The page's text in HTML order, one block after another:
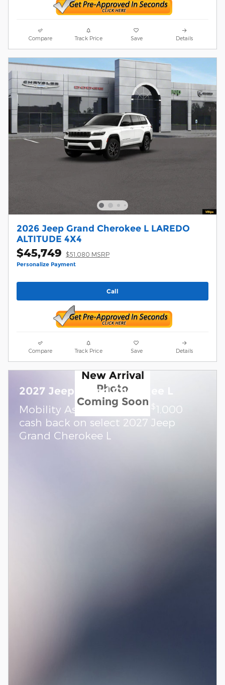
Compare Track Price Save Details
2026 Jeep Grand Cherokee L LAREDO
ALTITUDE 4X4
$45,749 $51,080 MSRP
Personalize Payment
Call
Compare Track Price Save Details
New Arrival
Photo
Coming Soon
2027 Jeep Grand Cherokee L
Mobility Assistance Offer: $ 1,000
cash back on select 2027 Jeep
Grand Cherokee L